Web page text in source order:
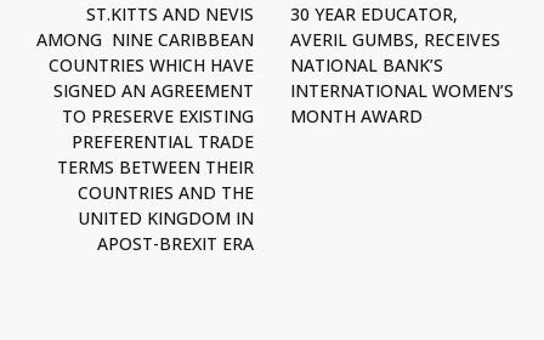
ST.KITTS AND NEVIS
AMONG NINE CARIBBEAN
COUNTRIES WHICH HAVE
SIGNED AN AGREEMENT
TO PRESERVE EXISTING
PREFERENTIAL TRADE
TERMS BETWEEN THEIR
COUNTRIES AND THE
UNITED KINGDOM IN
APOST-BREXIT ERA
30 YEAR EDUCATOR,
AVERIL GUMBS, RECEIVES
NATIONAL BANK’S
INTERNATIONAL WOMEN’S
MONTH AWARD